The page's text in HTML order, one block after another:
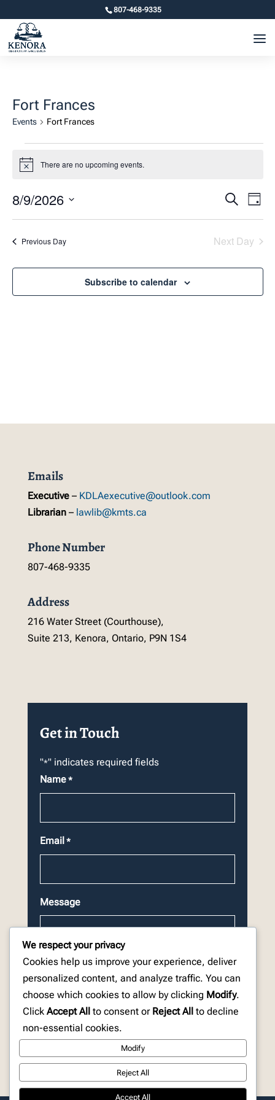
807-468-9335
Fort Frances
Events Fort Frances
Events
for
August
9,
2026
Notice There are no upcoming events.
and
Views
Search
Day
8/9/2026
Select
Previous Day Next Day
Subscribe to calendar
Emails
Executive– KDLAexecutive@outlook.com
Librarian– lawlib@kmts.ca
Phone Number
807-468-9335
Address
216 Water Street (Courthouse),
Suite 213, Kenora, Ontario, P9N 1S4
Get in Touch
"*" indicates required fields
Name *
Email *
Message
CAPTCHA
We respect your privacy
Cookies help us improve your experience, deliver
personalized content, and analyze traffic. You can
choose which cookies to allow by clicking Modify.
Click Accept All to consent or Reject All to decline
non-essential cookies.
Modify
Reject All
Accept All